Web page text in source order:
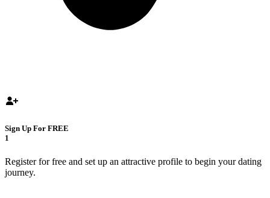
Sign Up For FREE
1
Register for free and set up an attractive profile to begin your dating
journey.